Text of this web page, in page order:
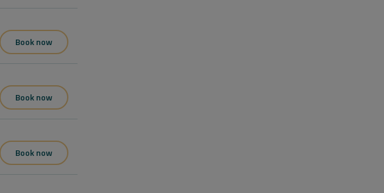
Book now
Book now
Book now